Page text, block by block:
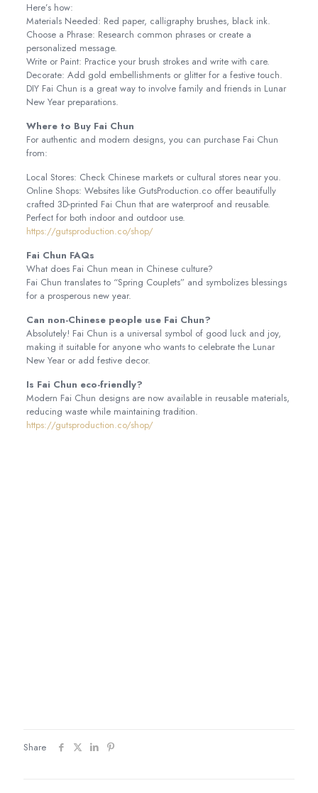
Here’s how:
Materials Needed: Red paper, calligraphy brushes, black ink.
Choose a Phrase: Research common phrases or create a
personalized message.
Write or Paint: Practice your brush strokes and write with care.
Decorate: Add gold embellishments or glitter for a festive touch.
DIY Fai Chun is a great way to involve family and friends in Lunar
New Year preparations.
Where to Buy Fai Chun
For authentic and modern designs, you can purchase Fai Chun
from:
Local Stores: Check Chinese markets or cultural stores near you.
Online Shops: Websites like GutsProduction.co offer beautifully
crafted 3D-printed Fai Chun that are waterproof and reusable.
Perfect for both indoor and outdoor use.
https://gutsproduction.co/shop/
Fai Chun FAQs
What does Fai Chun mean in Chinese culture?
Fai Chun translates to “Spring Couplets” and symbolizes blessings
for a prosperous new year.
Can non-Chinese people use Fai Chun?
Absolutely! Fai Chun is a universal symbol of good luck and joy,
making it suitable for anyone who wants to celebrate the Lunar
New Year or add festive decor.
Is Fai Chun eco-friendly?
Modern Fai Chun designs are now available in reusable materials,
reducing waste while maintaining tradition.
https://gutsproduction.co/shop/
Share